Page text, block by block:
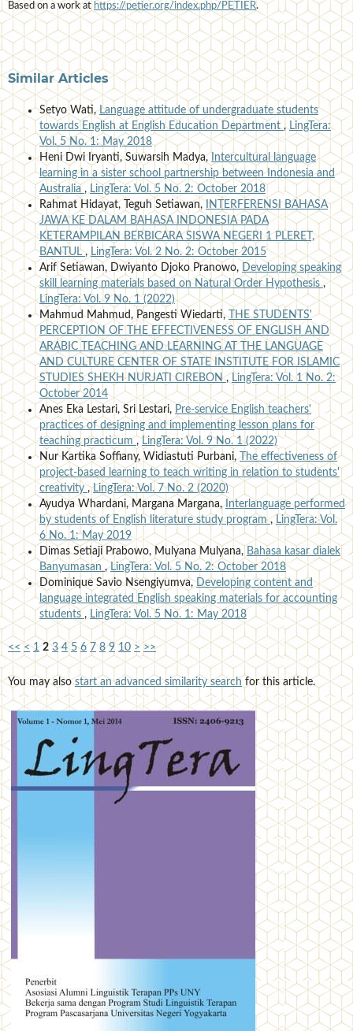
Based on a work at https://petier.org/index.php/PETIER.
Similar Articles
Setyo Wati,Language attitude of undergraduate students
towards English at English Education Department ,LingTera:
Vol. 5 No. 1: May 2018
Heni Dwi Iryanti, Suwarsih Madya, Intercultural language
learning in a sister school partnership between Indonesia and
Australia , LingTera: Vol. 5 No. 2: October 2018
Rahmat Hidayat, Teguh Setiawan, INTERFERENSI BAHASA
JAWA KE DALAM BAHASA INDONESIA PADA
KETERAMPILAN BERBICARA SISWA NEGERI 1 PLERET,
BANTUL, LingTera: Vol. 2 No. 2: October 2015
Arif Setiawan, Dwiyanto Djoko Pranowo, Developing speaking
skill learning materials based on Natural Order Hypothesis,
LingTera: Vol. 9 No. 1 (2022)
Mahmud Mahmud, Pangesti Wiedarti,THE STUDENTS'
PERCEPTION OF THE EFFECTIVENESS OF ENGLISH AND
ARABIC TEACHING AND LEARNING AT THE LANGUAGE
AND CULTURE CENTER OF STATE INSTITUTE FOR ISLAMIC
STUDIES SHEKH NURJATI CIREBON, LingTera: Vol. 1 No. 2:
October 2014
Anes Eka Lestari, Sri Lestari, Pre-service English teachers'
practices of designing and implementing lesson plans for
teaching practicum,LingTera: Vol. 9 No. 1 (2022)
Nur Kartika Soffiany, Widiastuti Purbani,The effectiveness of
project-based learning to teach writing in relation to students'
creativity,LingTera: Vol. 7 No. 2 (2020)
Ayudya Whardani, Margana Margana,Interlanguage performed
by students of English literature study program, LingTera: Vol.
6 No. 1: May 2019
Dimas Setiaji Prabowo, Mulyana Mulyana, Bahasa kasar dialek
Banyumasan,LingTera: Vol. 5 No. 2: October 2018
Dominique Savio Nsengiyumva,Developing content and
language integrated English speaking materials for accounting
students , LingTera: Vol. 5 No. 1: May 2018
<< < 1 2 3 4 5 6 7 8 9 10 > >>
You may alsostart an advanced similarity search for this article.